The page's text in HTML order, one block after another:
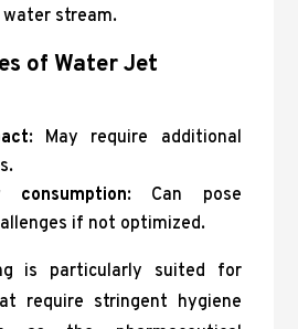
stream.
of Water Jet
: May require additional
: Can pose
if not optimized.
is particularly suited for
require stringent hygiene